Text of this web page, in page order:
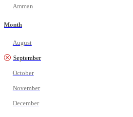
Amman
Month
August
September
October
November
December